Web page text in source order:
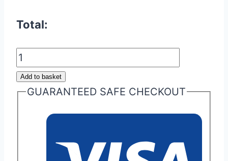
Total:
Microswitch
Repair
/
quantity
Add to basket
GUARANTEED SAFE CHECKOUT